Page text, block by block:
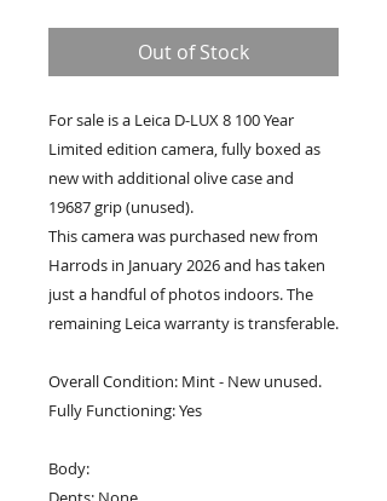
Out of Stock
For sale is a Leica D-LUX 8 100 Year
Limited edition camera, fully boxed as
new with additional olive case and
19687 grip (unused).
This camera was purchased new from
Harrods in January 2026 and has taken
just a handful of photos indoors. The
remaining Leica warranty is transferable.
Overall Condition: Mint - New unused.
Fully Functioning: Yes
Body: